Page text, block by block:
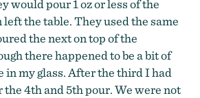
would pour 1 oz or less of the
the table. They used the same
the next on top of the
there happened to be a bit of
in my glass. After the third I had
the 4th and 5th pour. We were not